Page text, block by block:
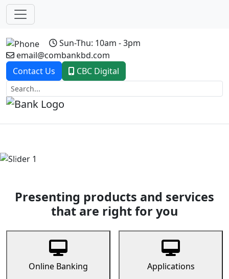
Sun-Thu: 10am - 3pm
email@combankbd.com
Contact Us
CBC Digital
Previous
Presenting products and services
that are right for you
Online Banking Applications